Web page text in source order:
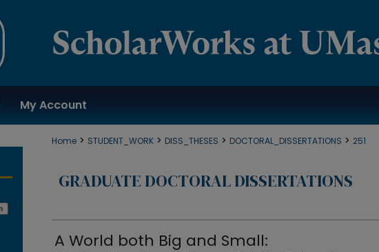
My Account
Home > STUDENT_WORK > DISS_THESES > DOCTORAL_DISSERTATIONS > 251
GRADUATE DOCTORAL DISSERTATIONS
A World both Big and Small: